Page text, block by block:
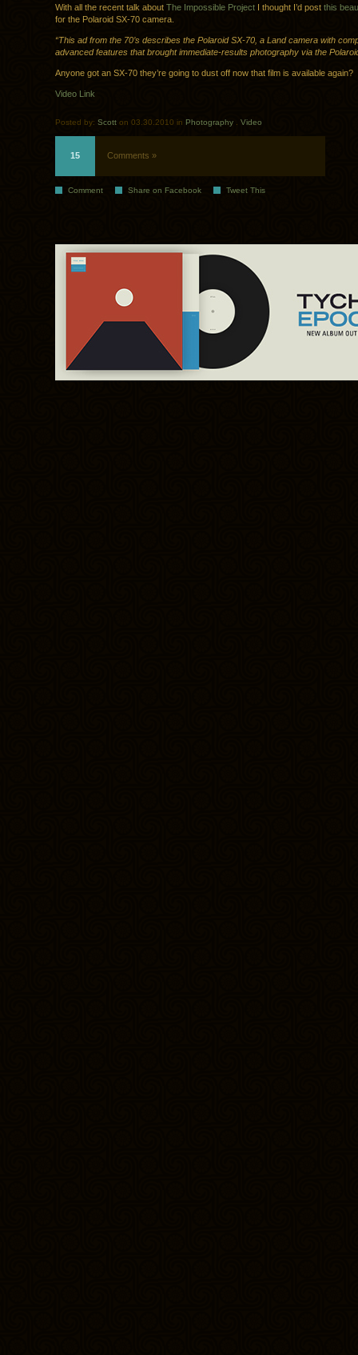
With all the recent talk about The Impossible Project I thought I’d post this
for the Polaroid SX-70 camera.
“This ad from the 70’s describes the Polaroid SX-70, a Land camera with
advanced features that brought immediate-results photography via the
Anyone got an SX-70 they’re going to dust off now that film is available again?
Video Link
Posted by: Scott on 03.30.2010 in Photography Video
15 Comments »
Comment Share on Facebook Tweet This